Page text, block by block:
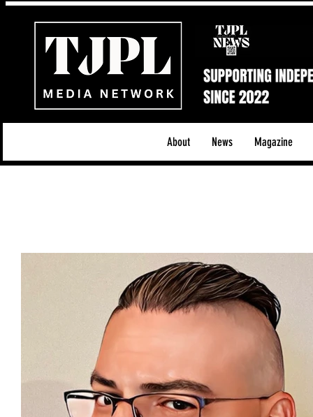
About News Magazine
Shows & Tours
Featured Artists Backstage Pass
Ones 2 Watch! World Influence Live